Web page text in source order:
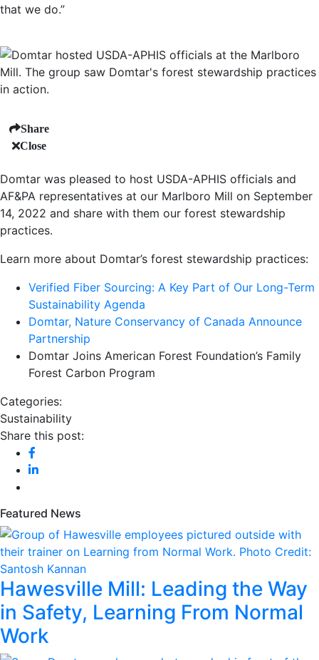
that we do.”
Share
Close
Domtar was pleased to host USDA-APHIS officials and
AF&PA representatives at our Marlboro Mill on September
14, 2022 and share with them our forest stewardship
practices.
Learn more about Domtar’s forest stewardship practices:
Verified Fiber Sourcing: A Key Part of Our Long-Term
Sustainability Agenda
Domtar, Nature Conservancy of Canada Announce
Partnership
Domtar Joins American Forest Foundation’s Family
Forest Carbon Program
Categories:
Sustainability
Share this post:
Featured News
Hawesville Mill: Leading the Way
in Safety, Learning From Normal
Work